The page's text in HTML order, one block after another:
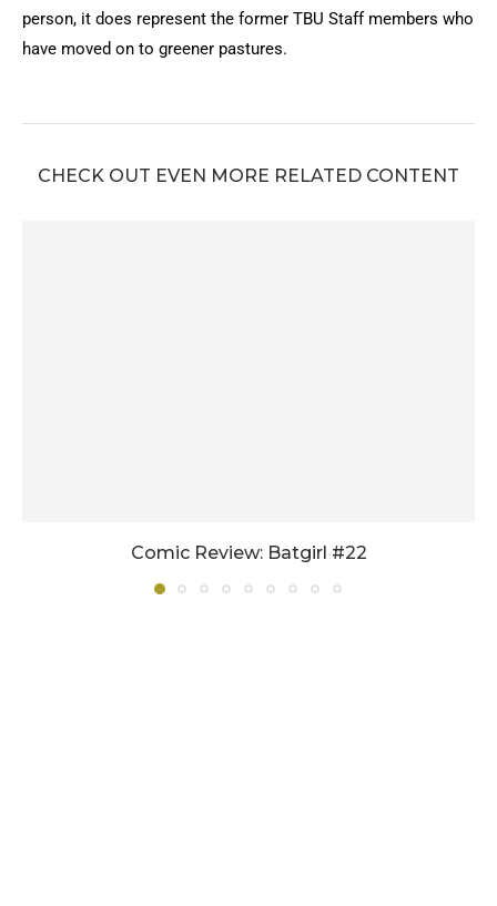
person, it does represent the former TBU Staff members who
have moved on to greener pastures.
CHECK OUT EVEN MORE RELATED CONTENT
Comic Review: Batgirl #22